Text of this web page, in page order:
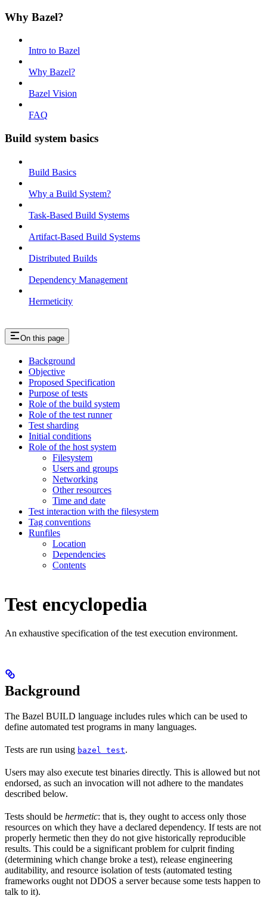
Why Bazel?
Intro to Bazel
Why Bazel?
Bazel Vision
FAQ
Build system basics
Build Basics
Why a Build System?
Task-Based Build Systems
Artifact-Based Build Systems
Distributed Builds
Dependency Management
Hermeticity
On this page
Background
Objective
Proposed Specification
Purpose of tests
Role of the build system
Role of the test runner
Test sharding
Initial conditions
Role of the host system
Filesystem
Users and groups
Networking
Other resources
Time and date
Test interaction with the filesystem
Tag conventions
Runfiles
Location
Dependencies
Contents
Test encyclopedia
An exhaustive specification of the test execution environment.
Background
The Bazel BUILD language includes rules which can be used to
define automated test programs in many languages.
Tests are run using bazel test.
Users may also execute test binaries directly. This is allowed but not
endorsed, as such an invocation will not adhere to the mandates
described below.
Tests should be hermetic: that is, they ought to access only those
resources on which they have a declared dependency. If tests are not
properly hermetic then they do not give historically reproducible
results. This could be a significant problem for culprit finding
(determining which change broke a test), release engineering
auditability, and resource isolation of tests (automated testing
frameworks ought not DDOS a server because some tests happen to
talk to it).